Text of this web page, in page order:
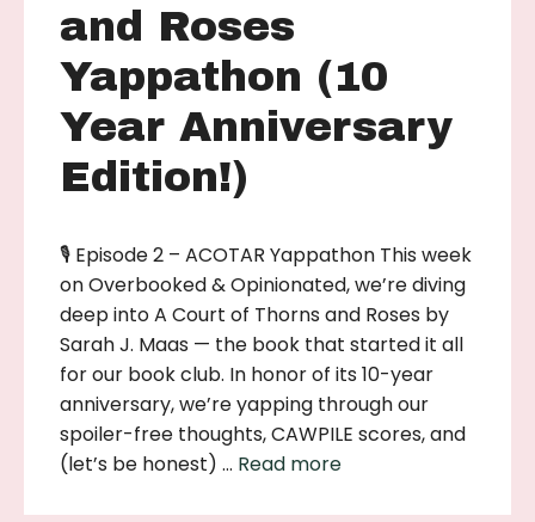
and Roses
Yappathon (10
Year Anniversary
Edition!)
🎙 Episode 2 – ACOTAR Yappathon This week
on Overbooked & Opinionated, we’re diving
deep into A Court of Thorns and Roses by
Sarah J. Maas — the book that started it all
for our book club. In honor of its 10-year
anniversary, we’re yapping through our
spoiler-free thoughts, CAWPILE scores, and
(let’s be honest) … Read more